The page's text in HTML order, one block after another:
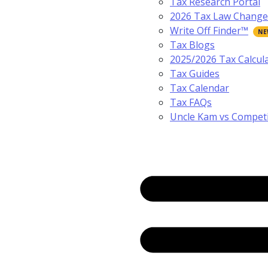
2026 Tax Law
Write Off Finder™
Tax Blogs
2025/2026 Tax
Tax Guides
Tax Calendar
Tax FAQs
Uncle Kam vs